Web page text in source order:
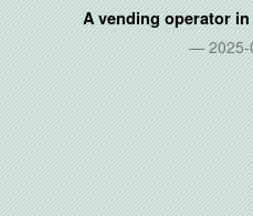
A vending operator in